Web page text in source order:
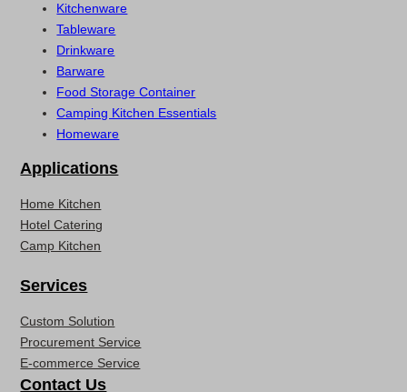
Kitchenware
Tableware
Drinkware
Barware
Food Storage Container
Camping Kitchen Essentials
Homeware
Applications
Home Kitchen
Hotel Catering
Camp Kitchen
Services
Custom Solution
Procurement Service
E-commerce Service
Contact Us